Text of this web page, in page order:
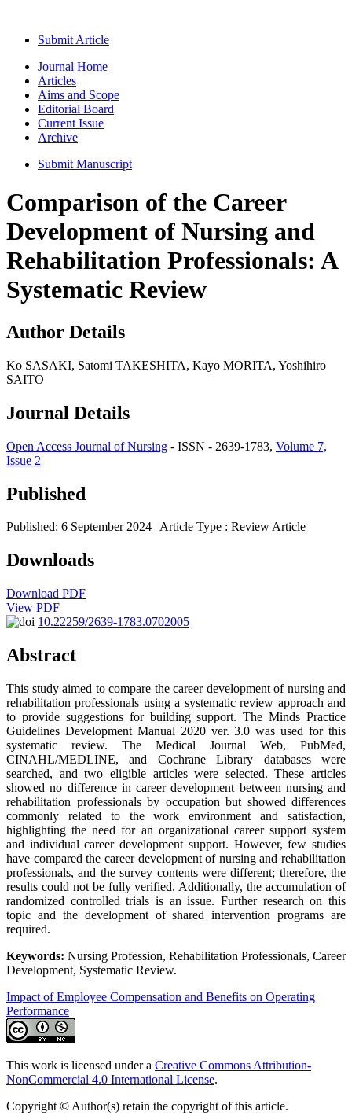
Submit Article
Journal Home
Articles
Aims and Scope
Editorial Board
Current Issue
Archive
Submit Manuscript
Comparison of the Career
Development of Nursing and
Rehabilitation Professionals: A
Systematic Review
Author Details
Ko SASAKI, Satomi TAKESHITA, Kayo MORITA, Yoshihiro
SAITO
Journal Details
Open Access Journal of Nursing - ISSN - 2639-1783, Volume 7,
Issue 2
Published
Published: 6 September 2024 | Article Type : Review Article
Downloads
Download PDF
View PDF
10.22259/2639-1783.0702005
Abstract
This study aimed to compare the career development of nursing and
rehabilitation professionals using a systematic review approach and
to provide suggestions for building support. The Minds Practice
Guidelines Development Manual 2020 ver. 3.0 was used for this
systematic review. The Medical Journal Web, PubMed,
CINAHL/MEDLINE, and Cochrane Library databases were
searched, and two eligible articles were selected. These articles
showed no difference in career development between nursing and
rehabilitation professionals by occupation but showed differences
commonly related to the work environment and satisfaction,
highlighting the need for an organizational career support system
and individual career development support. However, few studies
have compared the career development of nursing and rehabilitation
professionals, and the survey contents were different; therefore, the
results could not be fully verified. Additionally, the accumulation of
randomized controlled trials is an issue. Further research on this
topic and the development of shared intervention programs are
required.
Keywords: Nursing Profession, Rehabilitation Professionals, Career
Development, Systematic Review.
Impact of Employee Compensation and Benefits on Operating
Performance
This work is licensed under a Creative Commons Attribution-
NonCommercial 4.0 International License.
Copyright © Author(s) retain the copyright of this article.